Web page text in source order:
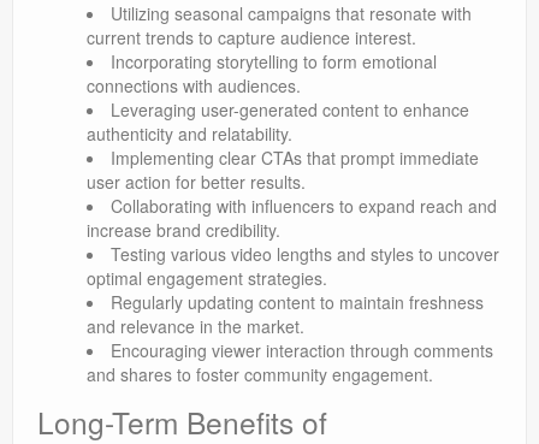
Utilizing seasonal campaigns that resonate with
current trends to capture audience interest.
Incorporating storytelling to form emotional
connections with audiences.
Leveraging user-generated content to enhance
authenticity and relatability.
Implementing clear CTAs that prompt immediate
user action for better results.
Collaborating with influencers to expand reach and
increase brand credibility.
Testing various video lengths and styles to uncover
optimal engagement strategies.
Regularly updating content to maintain freshness
and relevance in the market.
Encouraging viewer interaction through comments
and shares to foster community engagement.
Long-Term Benefits of